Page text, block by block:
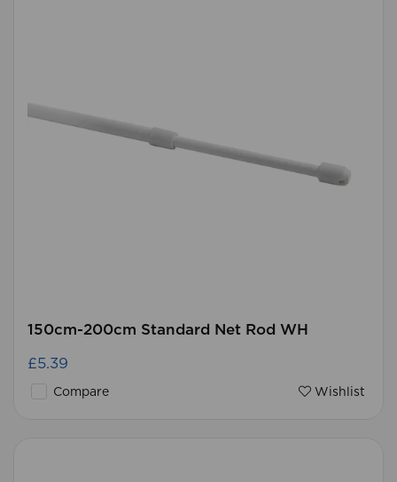
150cm-200cm Standard Net Rod WH
£5.39
Compare Wishlist